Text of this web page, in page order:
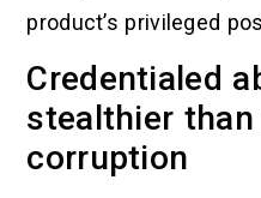
product’s privileged
Credentialed
stealthier
corruption